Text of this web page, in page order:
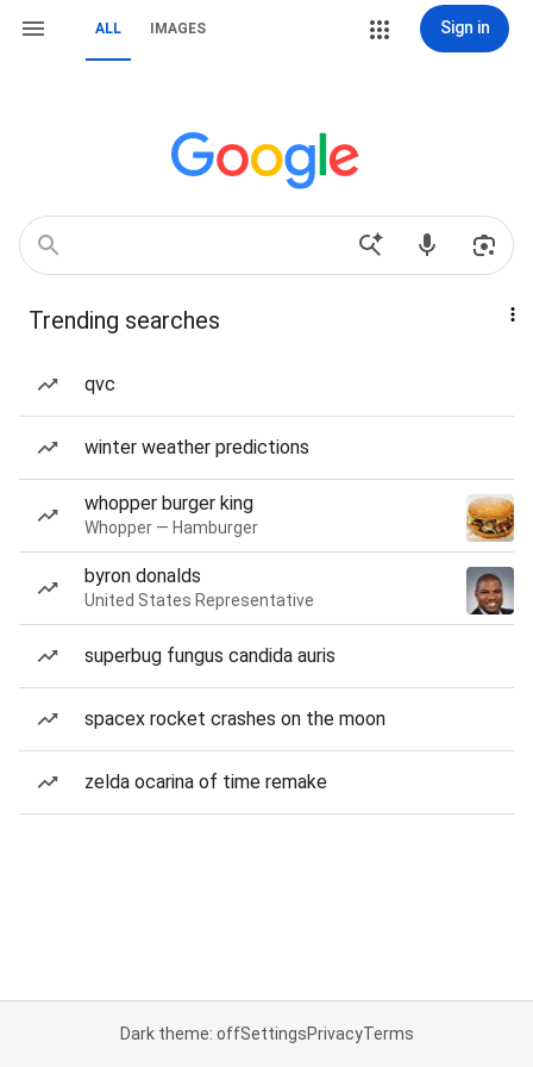
ALL IMAGES Sign in
Trending searches
qvc
winter weather predictions
whopper burger king
Whopper — Hamburger
byron donalds
United States Representative
superbug fungus candida auris
spacex rocket crashes on the moon
zelda ocarina of time remake
Dark theme: offSettingsPrivacyTerms